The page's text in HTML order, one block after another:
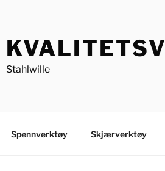
Stahlwille
Spennverktøy Skjærverktøy